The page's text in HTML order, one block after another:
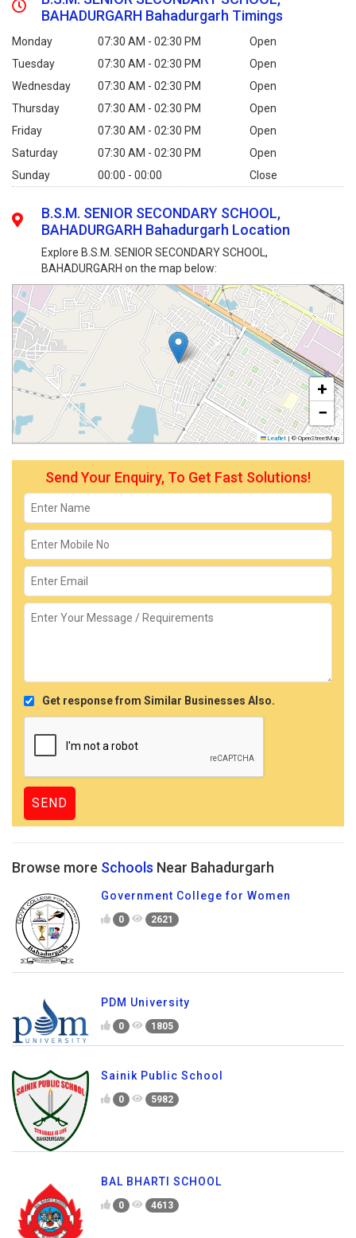
BAHADURGARH Bahadurgarh Timings
Monday 07:30 AM - 02:30 PM
Open
Tuesday
07:30 AM - 02:30 PM
Open
Wednesday
07:30 AM - 02:30 PM
Open
Thursday
07:30 AM - 02:30 PM
Open
Friday
07:30 AM - 02:30 PM
Open
Saturday
07:30 AM - 02:30 PM
Open
Sunday
00:00 - 00:00 Close
B.S.M. SENIOR SECONDARY SCHOOL,
BAHADURGARH Bahadurgarh Location
Explore B.S.M. SENIOR SECONDARY SCHOOL,
BAHADURGARH on the map below:
+
−
Leaflet | © OpenStreetMap
Send Your Enquiry, To Get Fast Solutions!
Get response from Similar Businesses Also.
Browse more Schools Near Bahadurgarh
Government College for Women
0 2621
PDM University
0 1805
Sainik Public School
0 5982
BAL BHARTI SCHOOL
0 4613